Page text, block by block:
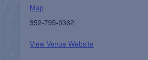
Map
352-795-0362
View Venue Website